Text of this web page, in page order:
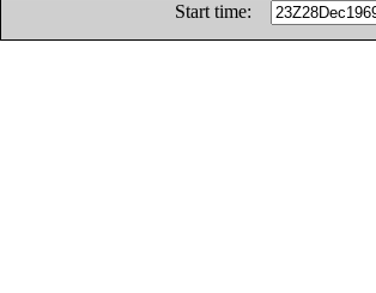
Start time: